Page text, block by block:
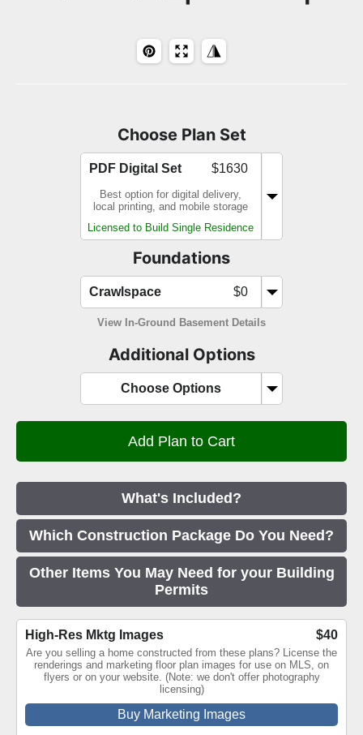
Choose Plan Set
PDF Digital Set $1630
Best option for digital delivery,
local printing, and mobile storage
Licensed to Build Single Residence
Foundations
Crawlspace $0
View In-Ground Basement Details
Additional Options
Choose Options
What's Included?
Which Construction Package Do You Need?
Other Items You May Need for your Building
Permits
High-Res Mktg Images $40
Are you selling a home constructed from these plans? License the
renderings and marketing floor plan images for use on MLS, on
flyers or on your website. (Note: we don't offer photography
licensing)
Buy Marketing Images